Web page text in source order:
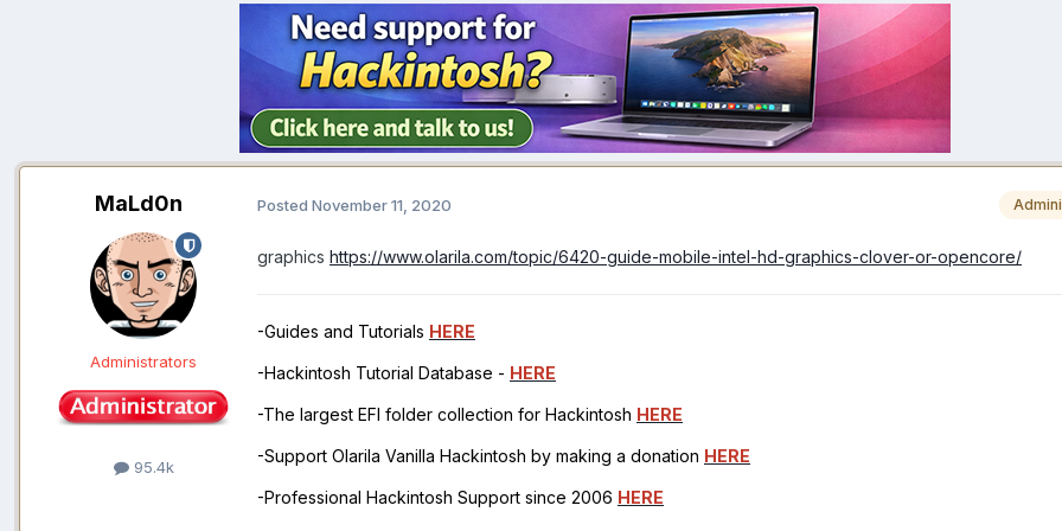
MaLd0n
Administrators
95.4k
Posted November 11, 2020
graphics https://www.olarila.com/topic/6420-guide-mobile-intel-hd-graphics-clover-or-opencore/
-Guides and Tutorials HERE
-Hackintosh Tutorial Database - HERE
-The largest EFI folder collection for Hackintosh HERE
-Support Olarila Vanilla Hackintosh by making a donation HERE
-Professional Hackintosh Support since 2006 HERE